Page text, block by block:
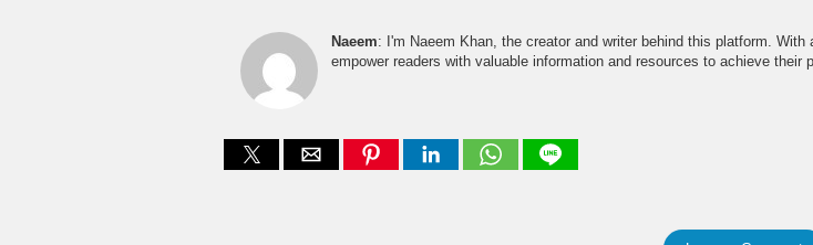
Naeem: I'm Naeem Khan, the creator and writer behind this platform.
empower readers with valuable information and resources to achieve their